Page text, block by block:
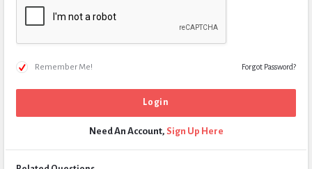
Remember Me! Forgot Password?
Need An Account, Sign Up Here